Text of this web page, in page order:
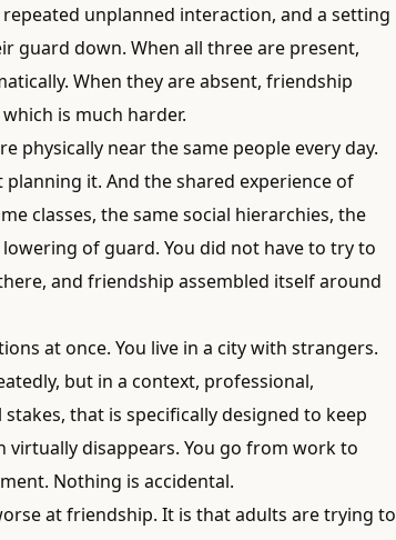
unplanned interaction, and a setting
guard down. When all three are present,
When they are absent, friendship
is much harder.
physically near the same people every day.
it. And the shared experience of
classes, the same social hierarchies, the
of guard. You did not have to try to
and friendship assembled itself around
at once. You live in a city with strangers.
but in a context, professional,
that is specifically designed to keep
disappears. You go from work to
Nothing is accidental.
at friendship. It is that adults are trying to